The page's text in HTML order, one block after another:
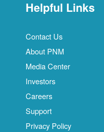
Helpful Links
Contact Us
About PNM
Media Center
Investors
Careers
Support
Privacy Policy